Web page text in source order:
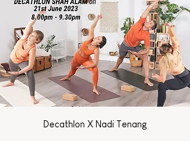
Decathlon X Nadi Tenang